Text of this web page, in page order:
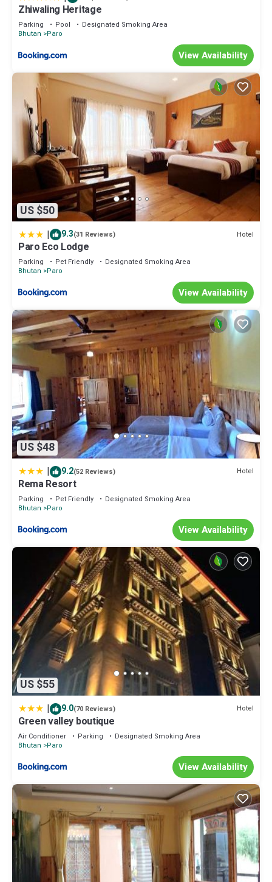
Zhiwaling Heritage
Parking Pool
Designated Smoking Area
Bhutan
Paro
View Availability
US $50
| 9.3(31 Reviews) Hotel
Paro Eco Lodge
Parking Pet Friendly
Designated Smoking Area
Bhutan
Paro
View Availability
US $48
| 9.2(52 Reviews) Hotel
Rema Resort
Parking Pet Friendly
Designated Smoking Area
Bhutan
Paro
View Availability
US $55
| 9.0(70 Reviews) Hotel
Green valley boutique
Air Conditioner Parking
Designated Smoking Area
Bhutan
Paro
View Availability